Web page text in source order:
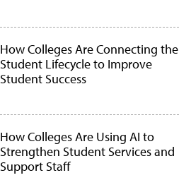
How Colleges Are Connecting the
Student Lifecycle to Improve
Student Success
How Colleges Are Using AI to
Strengthen Student Services and
Support Staff